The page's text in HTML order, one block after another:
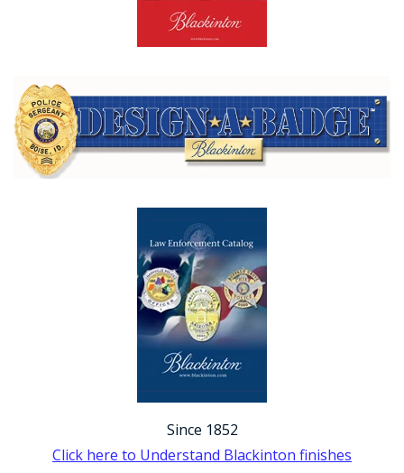
Since 1852
Click here to Understand Blackinton finishes